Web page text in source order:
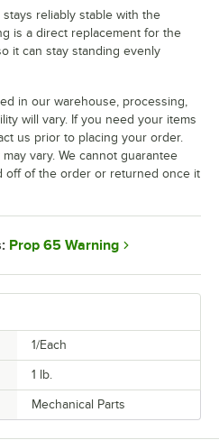
1/Each
1 lb.
Mechanical Parts
reliably stable with the
is a direct replacement for the
it can stay standing evenly
in our warehouse, processing,
will vary. If you need your items
us prior to placing your order.
vary. We cannot guarantee
off of the order or returned once it
Prop 65 Warning